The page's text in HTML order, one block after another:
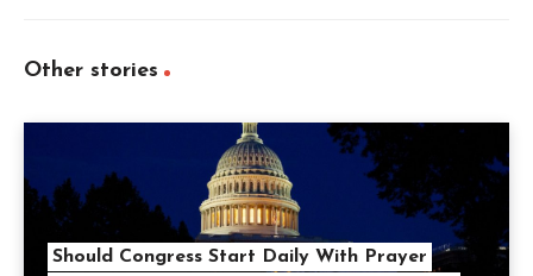
Other stories
Should Congress Start Daily With Prayer